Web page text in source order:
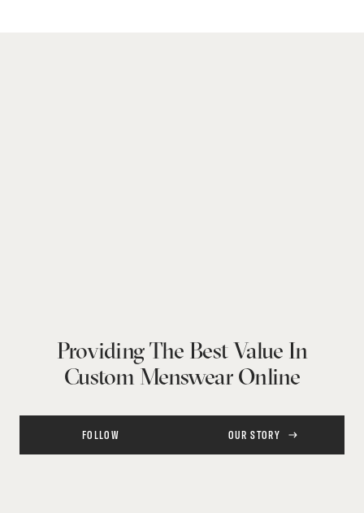
Providing The Best Value In
Custom Menswear Online
FOLLOW OUR STORY